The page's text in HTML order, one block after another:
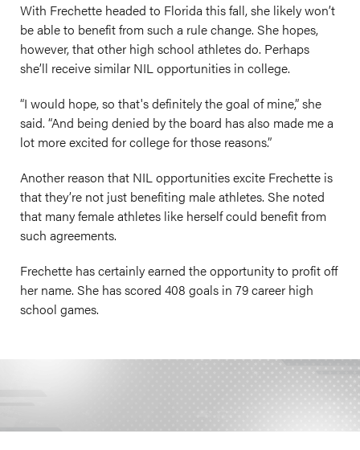
With Frechette headed to Florida this fall, she likely won’t
be able to benefit from such a rule change. She hopes,
however, that other high school athletes do. Perhaps
she’ll receive similar NIL opportunities in college.
“I would hope, so that's definitely the goal of mine,” she
said. “And being denied by the board has also made me a
lot more excited for college for those reasons.”
Another reason that NIL opportunities excite Frechette is
that they’re not just benefiting male athletes. She noted
that many female athletes like herself could benefit from
such agreements.
Frechette has certainly earned the opportunity to profit off
her name. She has scored 408 goals in 79 career high
school games.